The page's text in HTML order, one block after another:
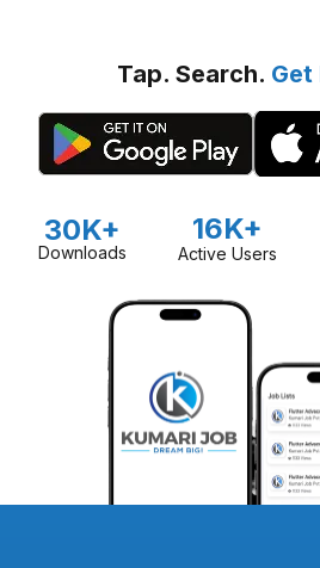
Tap. Search. Get
30K+
Downloads
16K+
Active Users